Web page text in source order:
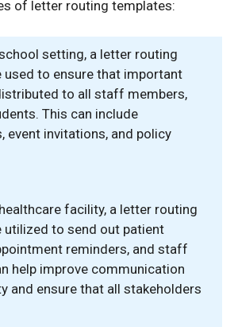
of letter routing templates:
setting, a letter routing
used to ensure that important
to all staff members,
This can include
event invitations, and policy
facility, a letter routing
utilized to send out patient
reminders, and staff
help improve communication
and ensure that all stakeholders